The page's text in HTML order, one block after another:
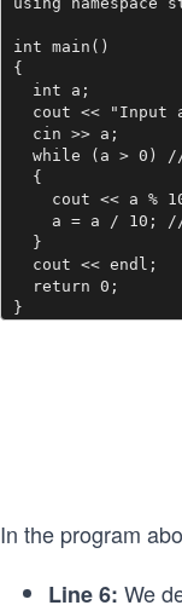
int main()
{
  int a;
cout << "Input
  cin >> a;
while (a > 0)
  {
cout << a %
a = a / 10;
  }
  cout << endl;
  return 0;
}
In the program
Line 6: We